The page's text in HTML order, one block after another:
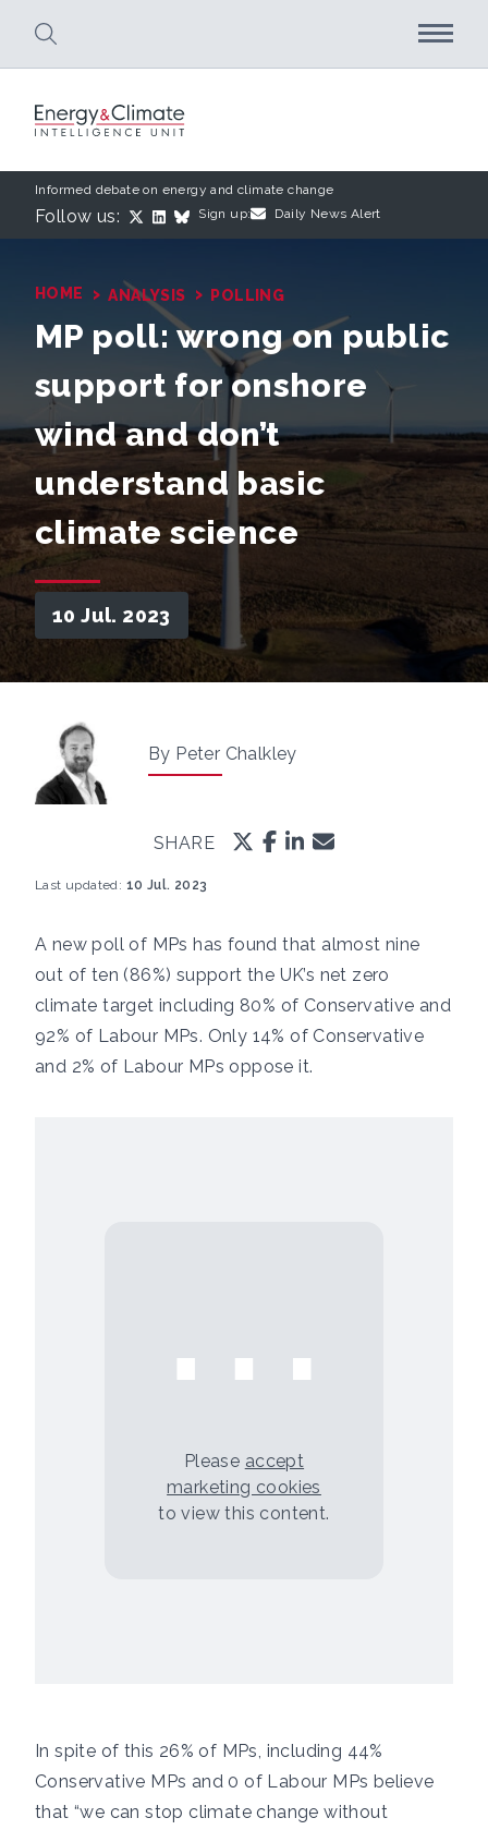
Informed debate on energy and climate change
Follow us: Sign up: Daily News Alert
HOME › ANALYSIS › POLLING
MP poll: wrong on public
support for onshore
wind and don’t
understand basic
climate science
10 Jul. 2023
By Peter Chalkley
SHARE
Last updated: 10 Jul. 2023
A new poll of MPs has found that almost nine
out of ten (86%) support the UK’s net zero
climate target including 80% of Conservative and
92% of Labour MPs. Only 14% of Conservative
and 2% of Labour MPs oppose it.
⋯
Please accept
marketing cookies
to view this content.
In spite of this 26% of MPs, including 44%
Conservative MPs and 0 of Labour MPs believe
that “we can stop climate change without